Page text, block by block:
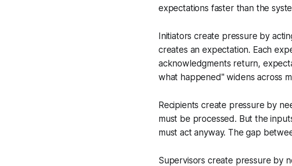
expectations faster than the
Initiators create pressure by
creates an expectation. Each
acknowledgments return,
what happened" widens across
Recipients create pressure by
must be processed. But the
must act anyway. The gap
Supervisors create pressure by